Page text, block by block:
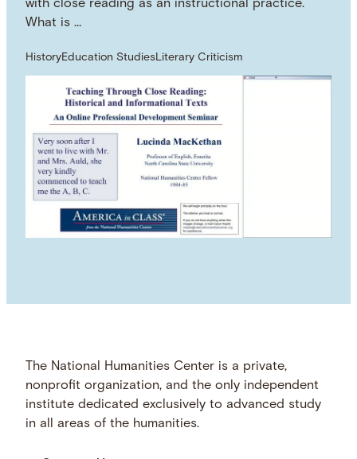
with close reading as an instructional practice.
What is …
HistoryEducation StudiesLiterary Criticism
The National Humanities Center is a private,
nonprofit organization, and the only independent
institute dedicated exclusively to advanced study
in all areas of the humanities.